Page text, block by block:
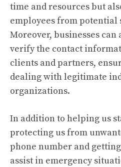
time and resources but
employees from potential
Moreover, businesses
verify the contact
clients and partners,
dealing with legitimate
organizations.
In addition to helping us
protecting us from
phone number and
assist in emergency